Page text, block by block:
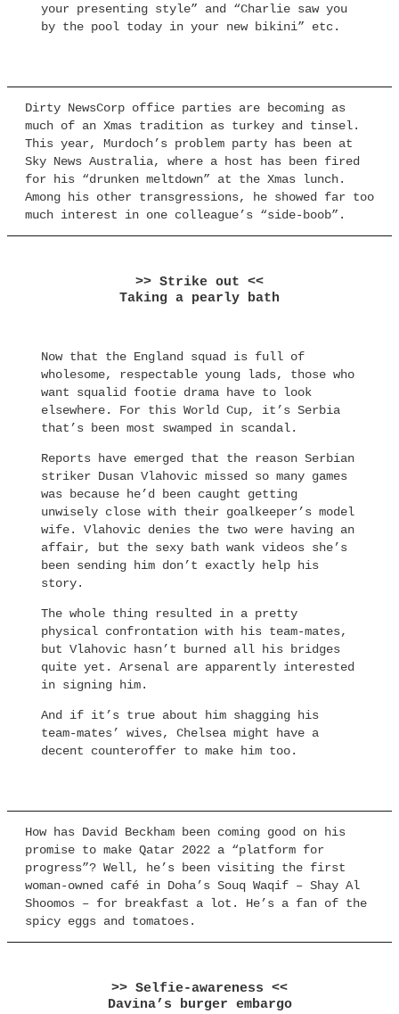
your presenting style” and “Charlie saw you
by the pool today in your new bikini” etc.
Dirty NewsCorp office parties are becoming as
much of an Xmas tradition as turkey and tinsel.
This year, Murdoch’s problem party has been at
Sky News Australia, where a host has been fired
for his “drunken meltdown” at the Xmas lunch.
Among his other transgressions, he showed far too
much interest in one colleague’s “side-boob”.
>> Strike out <<
Taking a pearly bath
Now that the England squad is full of
wholesome, respectable young lads, those who
want squalid footie drama have to look
elsewhere. For this World Cup, it’s Serbia
that’s been most swamped in scandal.
Reports have emerged that the reason Serbian
striker Dusan Vlahovic missed so many games
was because he’d been caught getting
unwisely close with their goalkeeper’s model
wife. Vlahovic denies the two were having an
affair, but the sexy bath wank videos she’s
been sending him don’t exactly help his
story.
The whole thing resulted in a pretty
physical confrontation with his team-mates,
but Vlahovic hasn’t burned all his bridges
quite yet. Arsenal are apparently interested
in signing him.
And if it’s true about him shagging his
team-mates’ wives, Chelsea might have a
decent counteroffer to make him too.
How has David Beckham been coming good on his
promise to make Qatar 2022 a “platform for
progress”? Well, he’s been visiting the first
woman-owned café in Doha’s Souq Waqif – Shay Al
Shoomos – for breakfast a lot. He’s a fan of the
spicy eggs and tomatoes.
>> Selfie-awareness <<
Davina’s burger embargo